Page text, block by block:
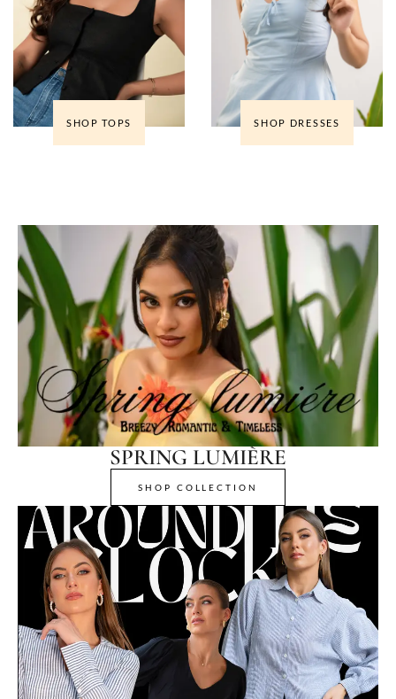
SHOP TOPS SHOP DRESSES
SPRING LUMIÈRE
SHOP COLLECTION